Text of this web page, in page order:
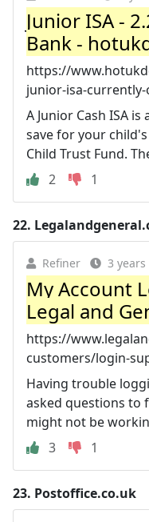
Junior ISA -
Bank -
https://
junior-isa-currently-
A Junior Cash ISA
save for your
Child Trust Fund.
2
1
22.
Refiner 3 years
My Account
Legal and
https://
customers/login-
Having trouble
asked questions to
might not be
3
1
23. Postoffice.co.uk